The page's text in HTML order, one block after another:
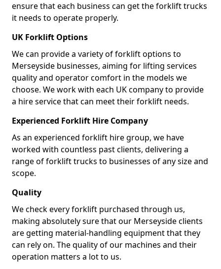
ensure that each business can get the forklift trucks
it needs to operate properly.
UK Forklift Options
We can provide a variety of forklift options to
Merseyside businesses, aiming for lifting services
quality and operator comfort in the models we
choose. We work with each UK company to provide
a hire service that can meet their forklift needs.
Experienced Forklift Hire Company
As an experienced forklift hire group, we have
worked with countless past clients, delivering a
range of forklift trucks to businesses of any size and
scope.
Quality
We check every forklift purchased through us,
making absolutely sure that our Merseyside clients
are getting material-handling equipment that they
can rely on. The quality of our machines and their
operation matters a lot to us.